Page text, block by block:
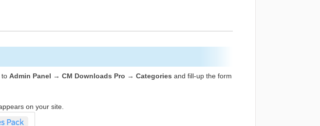
to Admin Panel → CM Downloads Pro → Categories and fill-up the form
on your site.